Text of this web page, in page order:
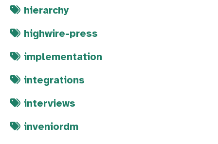
hierarchy
highwire-press
implementation
integrations
interviews
inveniordm